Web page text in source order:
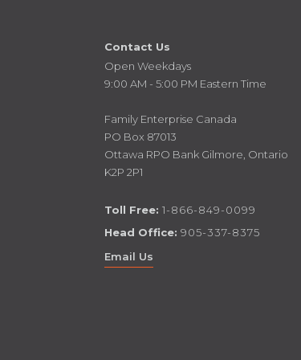
Contact Us
Open Weekdays
9:00 AM - 5:00 PM Eastern Time
Family Enterprise Canada
PO Box 87013
Ottawa RPO Bank Gilmore, Ontario
K2P 2P1
Toll Free: 1-866-849-0099
Head Office: 905-337-8375
Email Us